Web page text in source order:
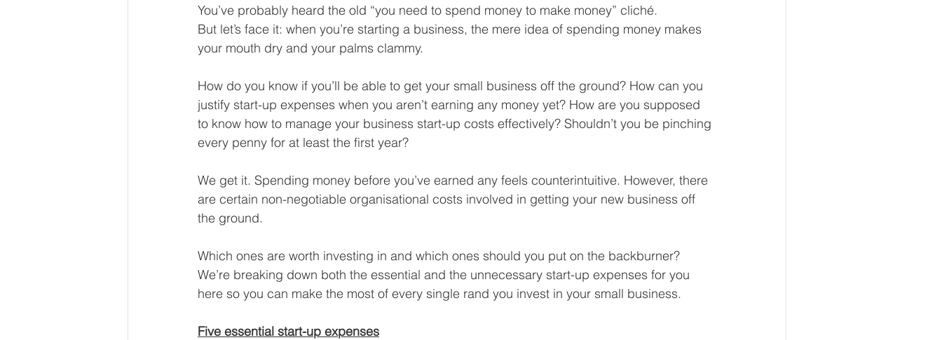
Business Finance Management
BUSINESS FINANCE MANAGEMENT Personal Finance Book reviews Mompreneur and CEO
Money Mindset Accounting CIPC and SARS Compliance
Leadership and Business Strategy Business Strategy International business Remote Bookkeeping
You’ve probably heard the old “you need to spend money to make money” cliché.
But let’s face it: when you’re starting a business, the mere idea of spending money makes
your mouth dry and your palms clammy.
How do you know if you’ll be able to get your small business off the ground? How can you
justify start-up expenses when you aren’t earning any money yet? How are you supposed
to know how to manage your business start-up costs effectively? Shouldn’t you be pinching
every penny for at least the first year?
We get it. Spending money before you’ve earned any feels counterintuitive. However, there
are certain non-negotiable organisational costs involved in getting your new business off
the ground.
Which ones are worth investing in and which ones should you put on the backburner?
We’re breaking down both the essential and the unnecessary start-up expenses for you
here so you can make the most of every single rand you invest in your small business.
Five essential start-up expenses